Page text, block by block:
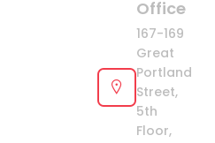
Office
167-169
Great
Portland
Street,
5th
Floor,